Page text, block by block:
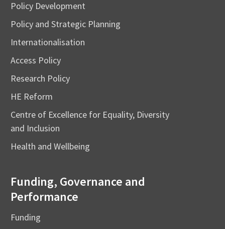
Policy Development
Policy and Strategic Planning
Internationalisation
Access Policy
Research Policy
HE Reform
Centre of Excellence for Equality, Diversity
and Inclusion
Health and Wellbeing
Funding, Governance and
Performance
Funding